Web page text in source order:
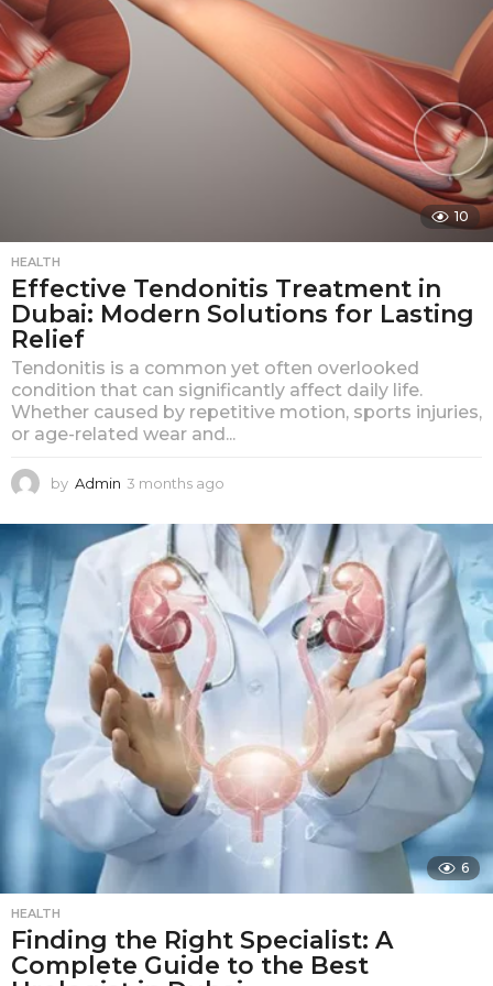
10
HEALTH
Effective Tendonitis Treatment in
Dubai: Modern Solutions for Lasting
Relief
Tendonitis is a common yet often overlooked
condition that can significantly affect daily life.
Whether caused by repetitive motion, sports injuries,
or age-related wear and...
by Admin 3 months ago
o
n
t
s
a
g
o
6
HEALTH
Finding the Right Specialist: A
Complete Guide to the Best